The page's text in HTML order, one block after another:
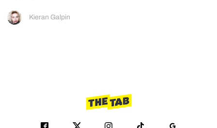
Kieran Galpin